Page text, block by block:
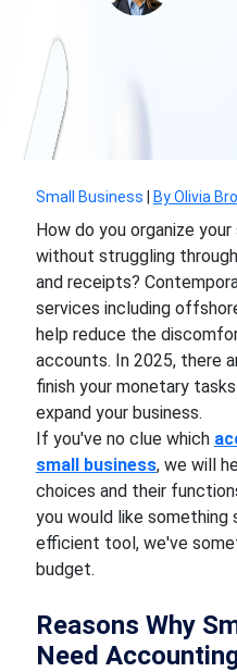
Small Business By Olivia
How do you organize
without struggling
and receipts?
services including
help reduce the
accounts. In 2025, there
finish your monetary
expand your business.
If you've no clue which
small business, we will
choices and their
you would like something
efficient tool, we've
budget.
Reasons Why
Need